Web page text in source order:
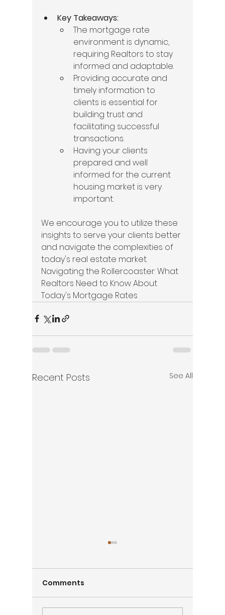
Key Takeaways:
The mortgage rate
environment is dynamic,
requiring Realtors to stay
informed and adaptable.
Providing accurate and
timely information to
clients is essential for
building trust and
facilitating successful
transactions.
Having your clients
prepared and well
informed for the current
housing market is very
important.
We encourage you to utilize these
insights to serve your clients better
and navigate the complexities of
today's real estate market.
Navigating the Rollercoaster: What
Realtors Need to Know About
Today's Mortgage Rates
Recent Posts See All
Comments